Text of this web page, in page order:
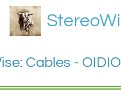
Cables -